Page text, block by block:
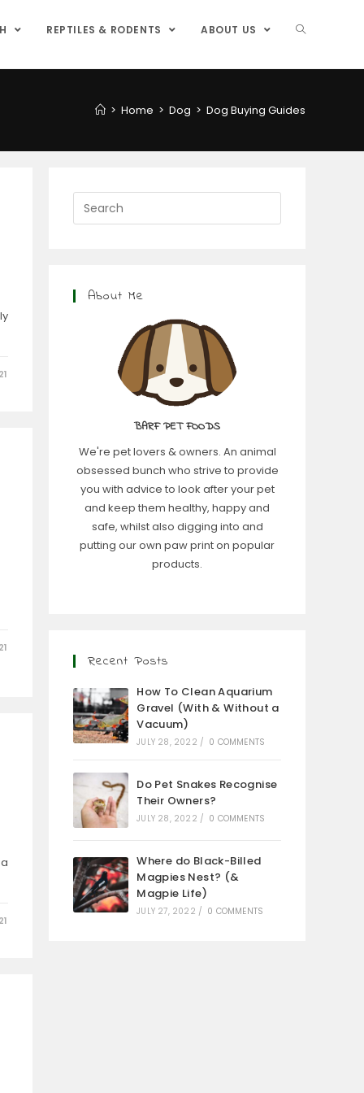
REPTILES & RODENTS ABOUT US
> Home > Dog > Dog Buying Guides
About Me
BARF PET FOODS
We're pet lovers & owners. An animal
obsessed bunch who strive to provide
you with advice to look after your pet
and keep them healthy, happy and
safe, whilst also digging into and
putting our own paw print on popular
products.
Recent Posts
How To Clean Aquarium
Gravel (With & Without a
Vacuum)
JULY 28, 2022 / 0 COMMENTS
Do Pet Snakes Recognise
Their Owners?
JULY 28, 2022 / 0 COMMENTS
Where do Black-Billed
Magpies Nest? (&
Magpie Life)
JULY 27, 2022 / 0 COMMENTS